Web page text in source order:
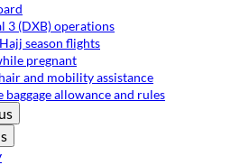
3 (DXB) operations
season flights
pregnant
and mobility assistance
baggage allowance and rules